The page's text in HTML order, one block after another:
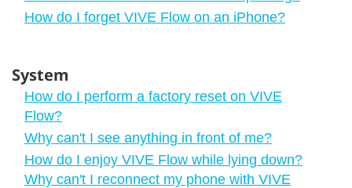
How do I forget VIVE Flow on an iPhone?
System
How do I perform a factory reset on VIVE
Flow?
Why can't I see anything in front of me?
How do I enjoy VIVE Flow while lying down?
Why can't I reconnect my phone with VIVE